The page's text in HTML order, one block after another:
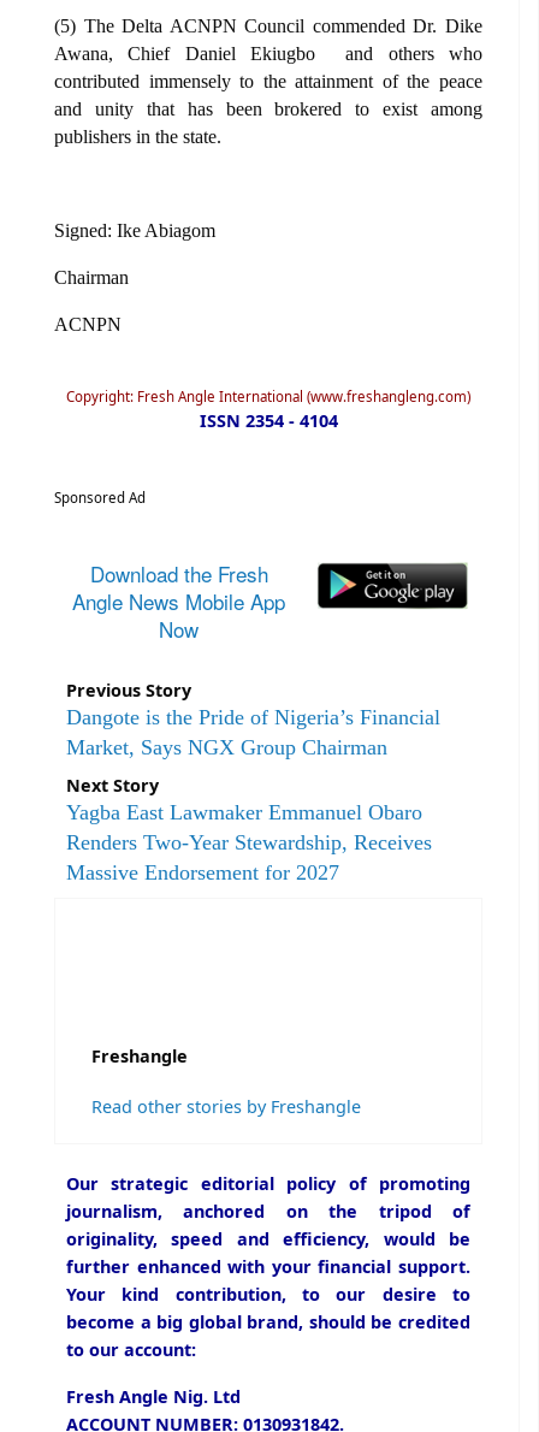
(5) The Delta ACNPN Council commended Dr. Dike
Awana, Chief Daniel Ekiugbo and others who
contributed immensely to the attainment of the peace
and unity that has been brokered to exist among
publishers in the state.
Signed: Ike Abiagom
Chairman
ACNPN
Copyright: Fresh Angle International (www.freshangleng.com)
ISSN 2354 - 4104
Sponsored Ad
Download the Fresh
Angle News Mobile App
Now
Previous Story
Dangote is the Pride of Nigeria’s Financial
Market, Says NGX Group Chairman
Next Story
Yagba East Lawmaker Emmanuel Obaro
Renders Two-Year Stewardship, Receives
Massive Endorsement for 2027
Freshangle
Read other stories by Freshangle
Our strategic editorial policy of promoting
journalism, anchored on the tripod of
originality, speed and efficiency, would be
further enhanced with your financial support.
Your kind contribution, to our desire to
become a big global brand, should be credited
to our account:
Fresh Angle Nig. Ltd
ACCOUNT NUMBER: 0130931842.